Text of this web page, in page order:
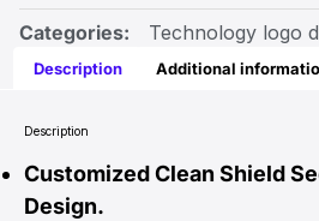
Categories:
Technology logo
Description Additional
Description
Customized Clean Shield
Design.